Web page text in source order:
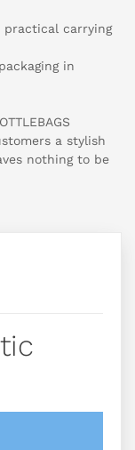
carrying
in
a stylish
nothing to be